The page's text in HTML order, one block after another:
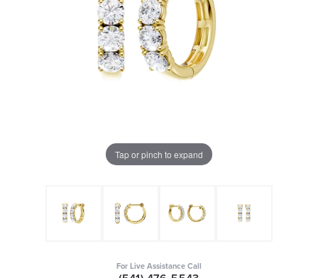
Tap or pinch to expand
For Live Assistance Call